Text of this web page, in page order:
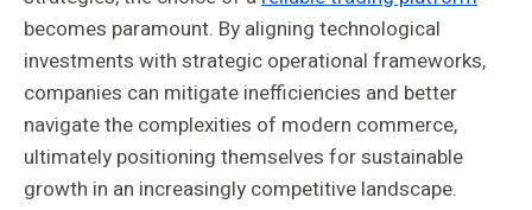
becomes paramount. By aligning technological
investments with strategic operational frameworks,
companies can mitigate inefficiencies and better
navigate the complexities of modern commerce,
ultimately positioning themselves for sustainable
growth in an increasingly competitive landscape.